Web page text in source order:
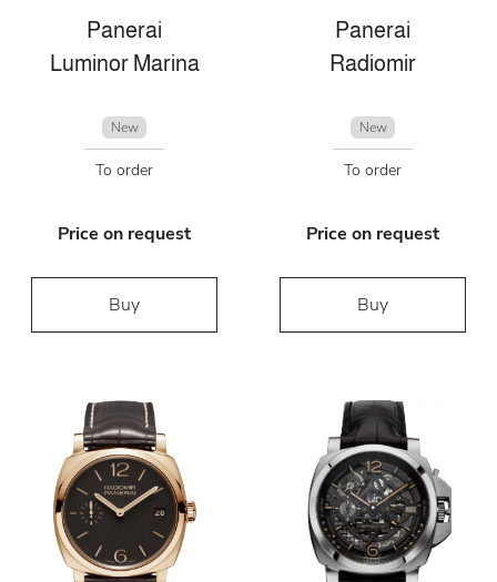
Panerai
Luminor Marina
New
To order
Price on request
Buy
Panerai
Radiomir
New
To order
Price on request
Buy